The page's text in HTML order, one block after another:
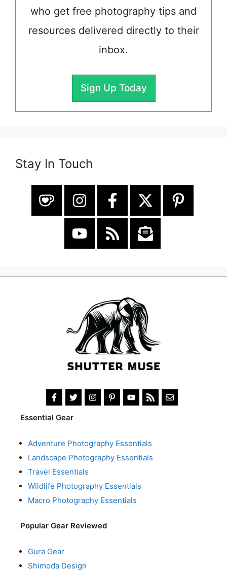
who get free photography tips and
resources delivered directly to their
inbox.
Sign Up Today
Stay In Touch
Essential Gear
Adventure Photography Essentials
Landscape Photography Essentials
Travel Essentials
Wildlife Photography Essentials
Macro Photography Essentials
Popular Gear Reviewed
Gura Gear
Shimoda Design